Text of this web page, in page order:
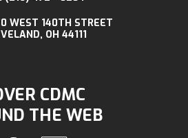
WEST 140TH STREET
OH 44111
CDMC
THE WEB